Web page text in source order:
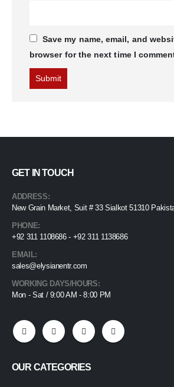
Save my name, email, and
browser for the next time I
GET IN TOUCH
ADDRESS:
New Grain Market, Suit # 33 Sialkot 51310
PHONE:
+92 311 1108686 - +92 311 1138686
EMAIL:
sales@elysianentr.com
WORKING DAYS/HOURS:
Mon - Sat / 9:00 AM - 8:00 PM
OUR CATEGORIES